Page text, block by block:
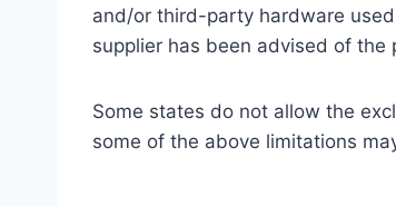
and/or third-party hardware
supplier has been advised of
Some states do not allow the
some of the above limitations